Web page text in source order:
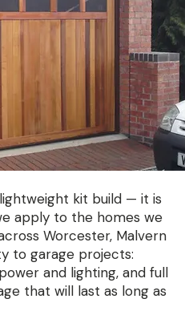
kit build — it is
apply to the homes we
Worcester, Malvern
to garage projects:
and lighting, and full
that will last as long as